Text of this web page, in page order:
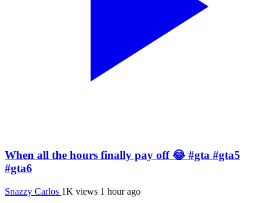
When all the hours finally pay off 😂 #gta #gta5
#gta6
Snazzy Carlos 1K views 1 hour ago